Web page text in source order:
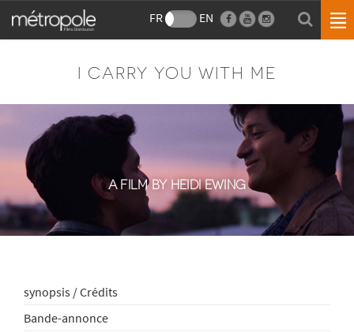
FR EN
I CARRY YOU WITH ME
A FILM BY HEIDI EWING
synopsis / Crédits
Bande-annonce